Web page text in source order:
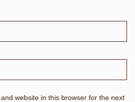
website in this browser for the next